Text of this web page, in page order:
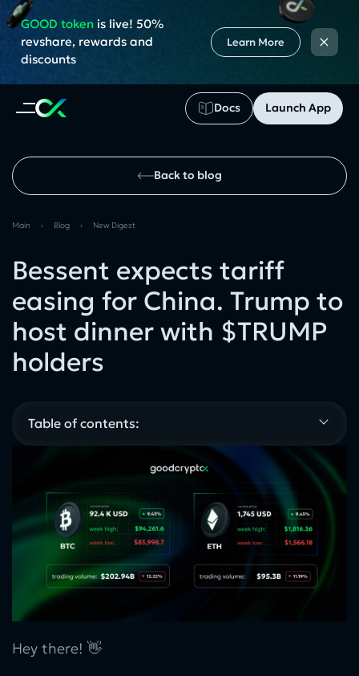
Docs Launch App
GOOD tokenis live! 50%
revshare, rewards and
discounts
Learn More ×
Back to blog
Main › Blog › New Digest
Bessent expects tariff
easing for China. Trump to
host dinner with $TRUMP
holders
Table of contents:
Hey there! 👋